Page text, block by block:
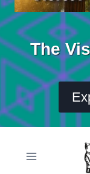
The